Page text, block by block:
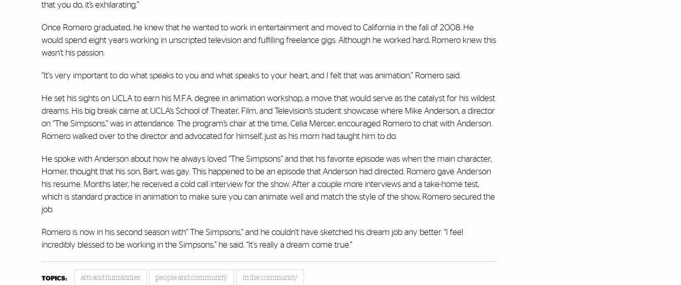
that you do, it’s exhilarating.”
Once Romero graduated, he knew that he wanted to work in entertainment and moved to California in the fall of 2008. He
would spend eight years working in unscripted television and fulfilling freelance gigs. Although he worked hard, Romero knew this
wasn’t his passion.
“It's very important to do what speaks to you and what speaks to your heart, and I felt that was animation,” Romero said.
He set his sights on UCLA to earn his M.F.A. degree in animation workshop, a move that would serve as the catalyst for his wildest
dreams. His big break came at UCLA’s School of Theater, Film, and Television’s student showcase where Mike Anderson, a director
on “The Simpsons,” was in attendance. The program’s chair at the time, Celia Mercer, encouraged Romero to chat with Anderson.
Romero walked over to the director and advocated for himself, just as his mom had taught him to do.
He spoke with Anderson about how he always loved “The Simpsons” and that his favorite episode was when the main character,
Homer, thought that his son, Bart, was gay. This happened to be an episode that Anderson had directed. Romero gave Anderson
his resume. Months later, he received a cold call interview for the show. After a couple more interviews and a take-home test,
which is standard practice in animation to make sure you can animate well and match the style of the show, Romero secured the
job.
Romero is now in his second season with” The Simpsons,” and he couldn't have sketched his dream job any better. “I feel
incredibly blessed to be working in the Simpsons,” he said. “It's really a dream come true.”
TOPICS: arts and humanities people and community in the community